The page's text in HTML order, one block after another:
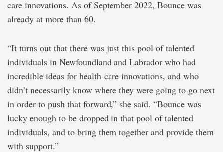
care innovations. As of September 2022, Bounce was
already at more than 60.
“It turns out that there was just this pool of talented
individuals in Newfoundland and Labrador who had
incredible ideas for health-care innovations, and who
didn’t necessarily know where they were going to go next
in order to push that forward,” she said. “Bounce was
lucky enough to be dropped in that pool of talented
individuals, and to bring them together and provide them
with support.”